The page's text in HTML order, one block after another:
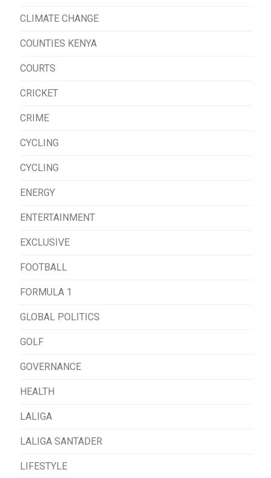
CLIMATE CHANGE
COUNTIES KENYA
COURTS
CRICKET
CRIME
CYCLING
CYCLING
ENERGY
ENTERTAINMENT
EXCLUSIVE
FOOTBALL
FORMULA 1
GLOBAL POLITICS
GOLF
GOVERNANCE
HEALTH
LALIGA
LALIGA SANTADER
LIFESTYLE